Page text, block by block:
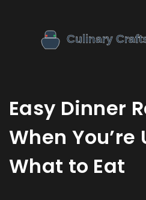
Easy Dinner
When You’re
What to Eat